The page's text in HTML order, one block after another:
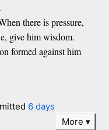
there is pressure,
give him wisdom.
formed against him
6 days
More